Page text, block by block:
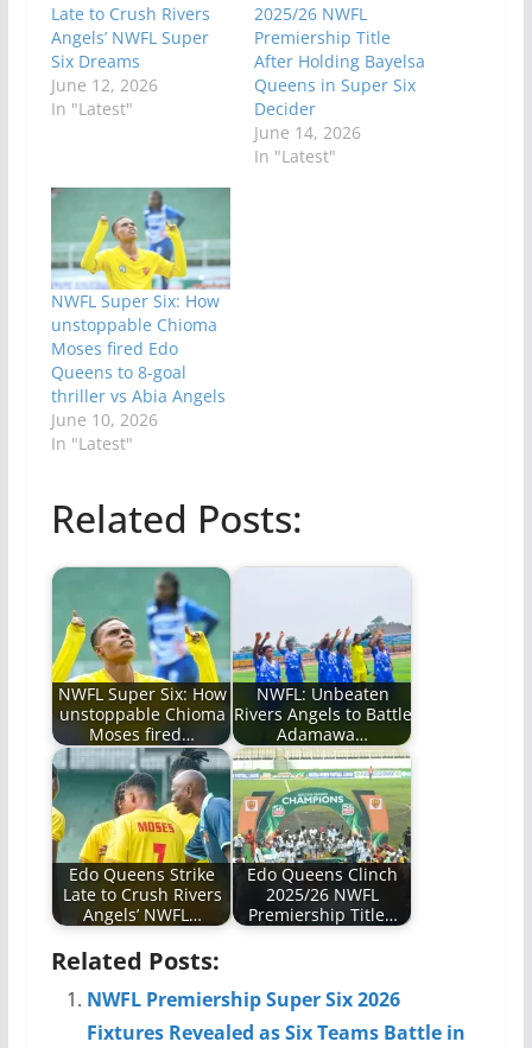
Late to Crush Rivers
Angels’ NWFL Super
Six Dreams
June 12, 2026
In "Latest"
2025/26 NWFL
Premiership Title
After Holding Bayelsa
Queens in Super Six
Decider
June 14, 2026
In "Latest"
NWFL Super Six: How
unstoppable Chioma
Moses fired Edo
Queens to 8-goal
thriller vs Abia Angels
June 10, 2026
In "Latest"
Related Posts:
NWFL Super Six: How
unstoppable Chioma
Moses fired…
NWFL: Unbeaten
Rivers Angels to Battle
Adamawa…
Edo Queens Strike
Late to Crush Rivers
Angels’ NWFL…
Edo Queens Clinch
2025/26 NWFL
Premiership Title…
Related Posts:
NWFL Premiership Super Six 2026
Fixtures Revealed as Six Teams Battle in